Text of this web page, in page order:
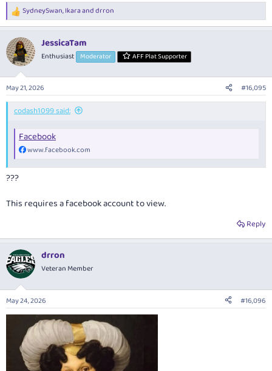
R
e
c
t
i
n
s
:
SydneySwan,Ikaraanddrron
JessicaTam
Enthusiast Moderator AFF Plat Supporter
May 21, 2026 #16,095
codash1099 said:
Facebook
www.facebook.com
???
This requires a facebook account to view.
Reply
drron
Veteran Member
May 24, 2026 #16,096